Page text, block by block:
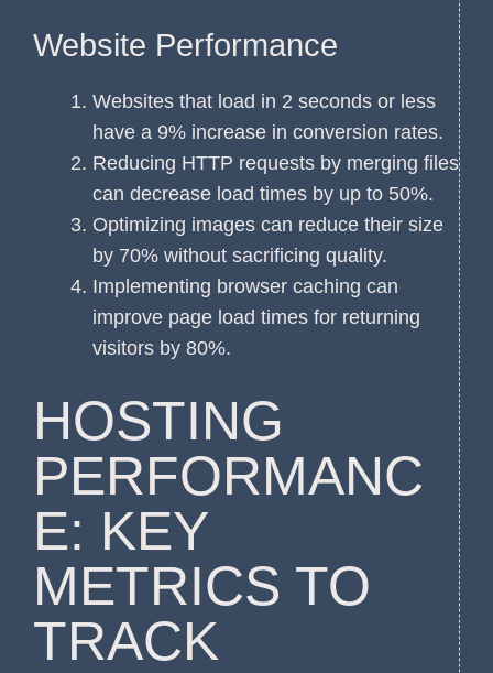
Website Performance
Websites that load in 2 seconds or less
have a 9% increase in conversion rates.
Reducing HTTP requests by merging files
can decrease load times by up to 50%.
Optimizing images can reduce their size
by 70% without sacrificing quality.
Implementing browser caching can
improve page load times for returning
visitors by 80%.
HOSTING
PERFORMANC
E: KEY
METRICS TO
TRACK